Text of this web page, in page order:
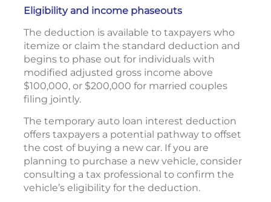
Eligibility and income phaseouts
The deduction is available to taxpayers who
itemize or claim the standard deduction and
begins to phase out for individuals with
modified adjusted gross income above
$100,000, or $200,000 for married couples
filing jointly.
The temporary auto loan interest deduction
offers taxpayers a potential pathway to offset
the cost of buying a new car. If you are
planning to purchase a new vehicle, consider
consulting a tax professional to confirm the
vehicle’s eligibility for the deduction.